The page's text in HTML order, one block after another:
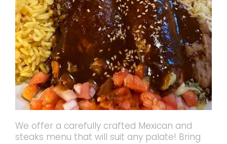
We offer a carefully crafted Mexican and
steaks menu that will suit any palate! Bring